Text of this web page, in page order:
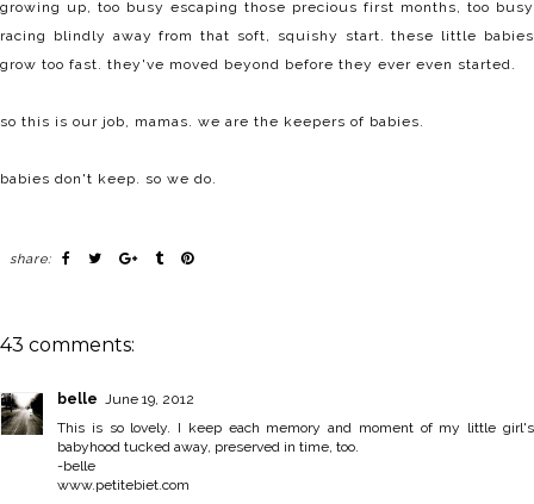
growing up, too busy escaping those precious first months, too busy
racing blindly away from that soft, squishy start. these little babies
grow too fast. they've moved beyond before they ever even started.
so this is our job, mamas. we are the keepers of babies.
babies don't keep. so we do.
share:
43 comments:
belle June 19, 2012
This is so lovely. I keep each memory and moment of my little girl's
babyhood tucked away, preserved in time, too.
-belle
www.petitebiet.com